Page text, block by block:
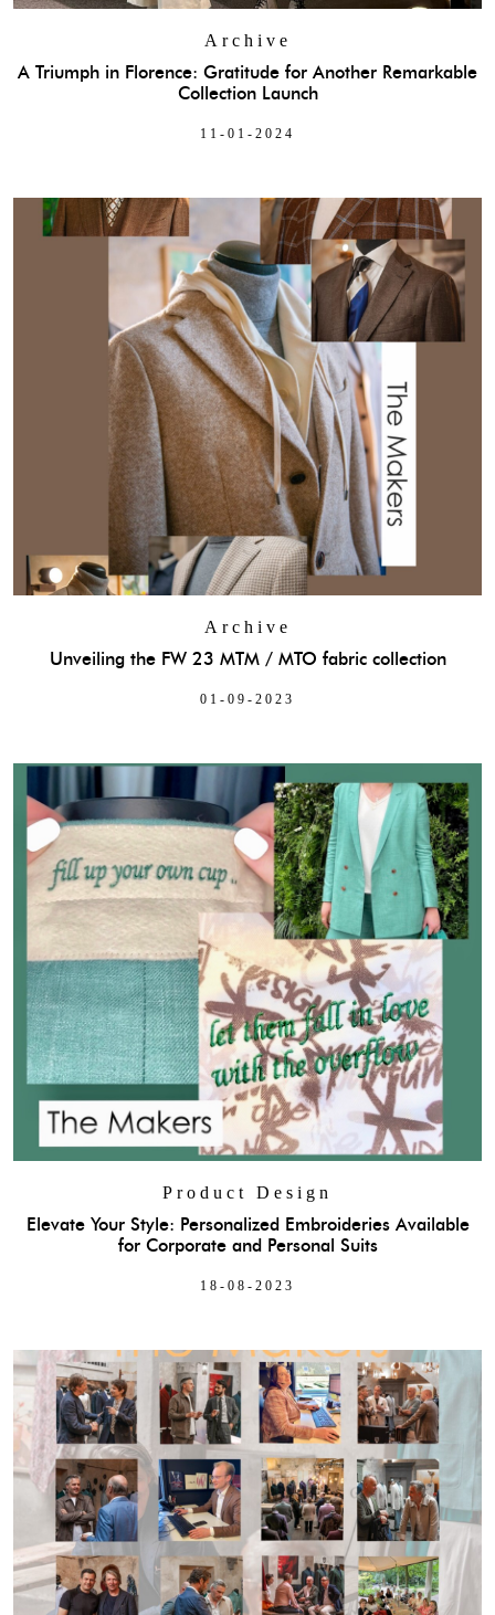
Archive
A Triumph in Florence: Gratitude for Another Remarkable
Collection Launch
11-01-2024
Archive
Unveiling the FW 23 MTM / MTO fabric collection
01-09-2023
Product Design
Elevate Your Style: Personalized Embroideries Available
for Corporate and Personal Suits
18-08-2023